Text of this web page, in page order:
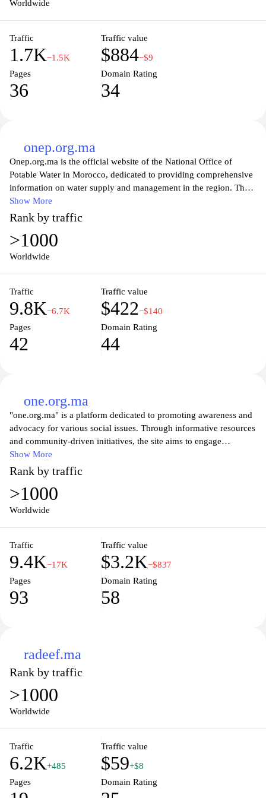
Worldwide
Traffic
1.7K−1.5K
Traffic value
$884−$9
Pages
36
Domain Rating
34
onep.org.ma
Onep.org.ma is the official website of the National Office of
Potable Water in Morocco, dedicated to providing comprehensive
information on water supply and management in the region. The
site serves as a vital resource for citizens, offering updates on
projects, water quality, and conservation efforts. Visitors can
explore various services, including billing information, customer
support, and educational initiatives aimed at promoting
sustainable water use. By fostering transparency and community
Show More
Rank by traffic
>1000
Worldwide
Traffic
9.8K−6.7K
Traffic value
$422−$140
Pages
42
Domain Rating
44
one.org.ma
"one.org.ma" is a platform dedicated to promoting awareness and
advocacy for various social issues. Through informative resources
and community-driven initiatives, the site aims to engage
individuals in meaningful discussions around topics like
education, health, and economic development. Visitors will find a
range of articles, reports, and events aimed at fostering a sense of
community and encouraging active participation in creating
positive change. The organization invites everyone to join in the
Show More
Rank by traffic
>1000
Worldwide
Traffic
9.4K−17K
Traffic value
$3.2K−$837
Pages
93
Domain Rating
58
radeef.ma
Rank by traffic
>1000
Worldwide
Traffic
6.2K+485
Traffic value
$59+$8
Pages
Domain Rating